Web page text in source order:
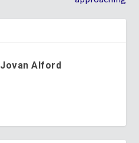
Jovan Alford